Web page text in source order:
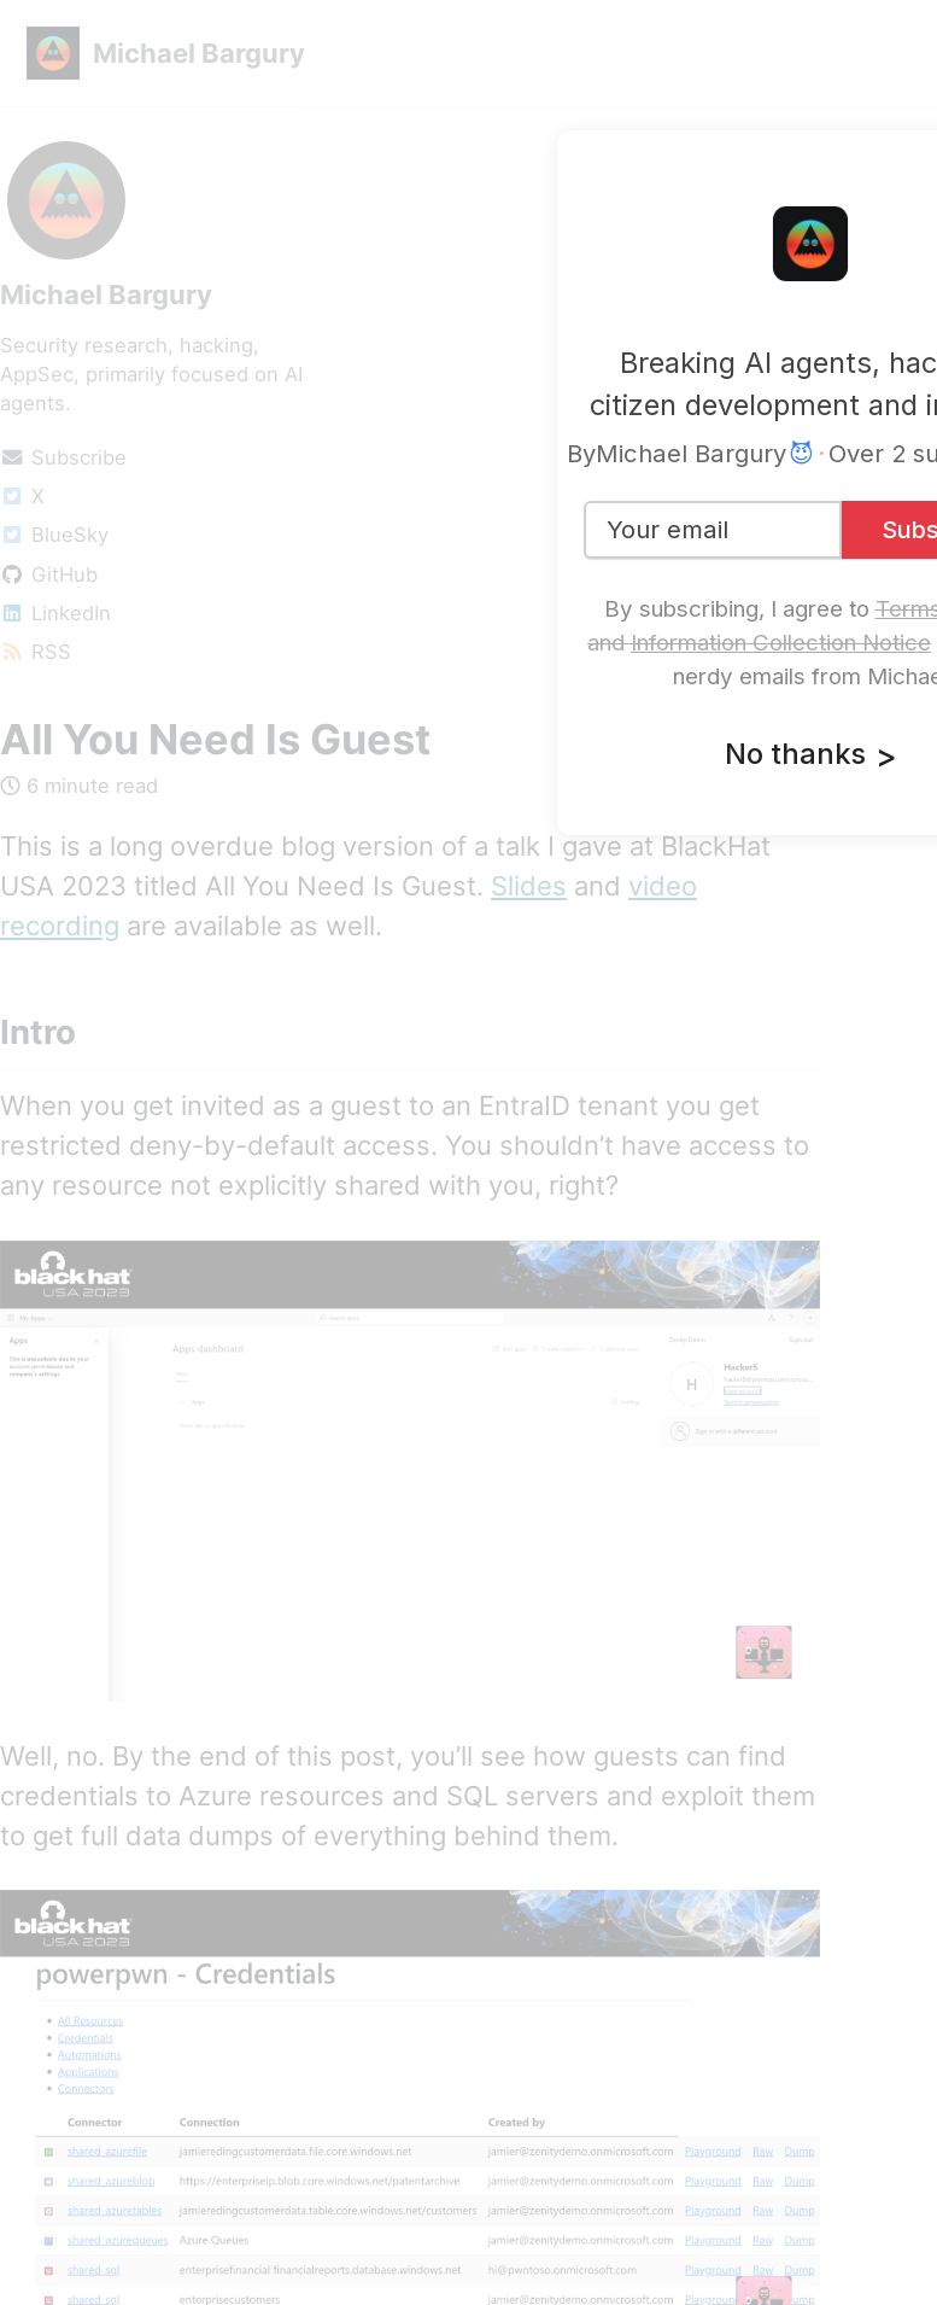
Breaking AI agents,
citizen development and
ByMichael Bargury😈 · Over 2
By subscribing, I agree to
andInformation Collection Notice
nerdy emails from
No thanks >
Michael Bargury
Michael Bargury
Security research, hacking,
AppSec, primarily focused on AI
agents.
Subscribe
X
BlueSky
GitHub
LinkedIn
RSS
All You Need Is Guest
6 minute read
This is a long overdue blog version of a talk I gave at BlackHat
USA 2023 titled All You Need Is Guest. Slides and video
recording are available as well.
Intro
When you get invited as a guest to an EntraID tenant you get
restricted deny-by-default access. You shouldn’t have access to
any resource not explicitly shared with you, right?
Well, no. By the end of this post, you’ll see how guests can find
credentials to Azure resources and SQL servers and exploit them
to get full data dumps of everything behind them.